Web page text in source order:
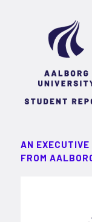
AN
FROM